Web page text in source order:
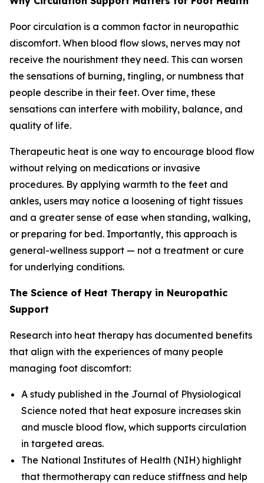
Poor circulation is a common factor in neuropathic
discomfort. When blood flow slows, nerves may not
receive the nourishment they need. This can worsen
the sensations of burning, tingling, or numbness that
people describe in their feet. Over time, these
sensations can interfere with mobility, balance, and
quality of life.
Therapeutic heat is one way to encourage blood flow
without relying on medications or invasive
procedures. By applying warmth to the feet and
ankles, users may notice a loosening of tight tissues
and a greater sense of ease when standing, walking,
or preparing for bed. Importantly, this approach is
general-wellness support — not a treatment or cure
for underlying conditions.
The Science of Heat Therapy in Neuropathic
Support
Research into heat therapy has documented benefits
that align with the experiences of many people
managing foot discomfort:
A study published in the Journal of Physiological
Science noted that heat exposure increases skin
and muscle blood flow, which supports circulation
in targeted areas.
The National Institutes of Health (NIH) highlight
that thermotherapy can reduce stiffness and help